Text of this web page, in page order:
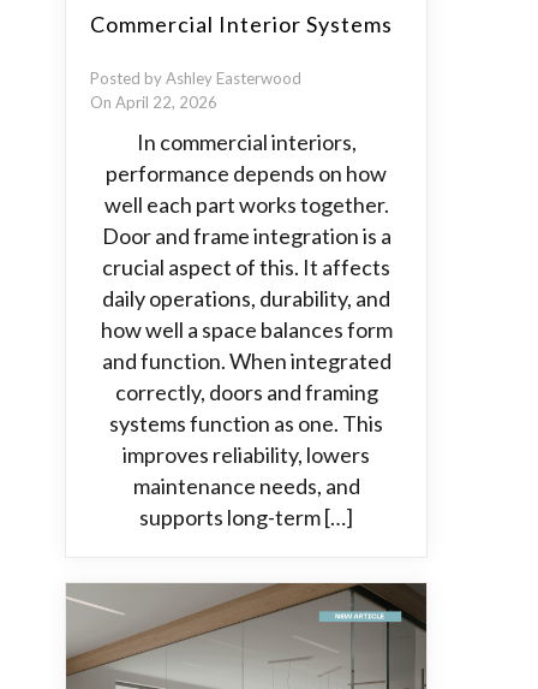
Commercial Interior Systems
Posted by Ashley Easterwood
On April 22, 2026
In commercial interiors,
performance depends on how
well each part works together.
Door and frame integration is a
crucial aspect of this. It affects
daily operations, durability, and
how well a space balances form
and function. When integrated
correctly, doors and framing
systems function as one. This
improves reliability, lowers
maintenance needs, and
supports long-term […]